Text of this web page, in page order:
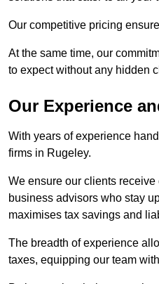
Our competitive pricing
At the same time, our
to expect without any hidden
Our Experience
With years of experience
firms in Rugeley.
We ensure our clients
business advisors who stay
maximises tax savings and
The breadth of experience
taxes, equipping our team